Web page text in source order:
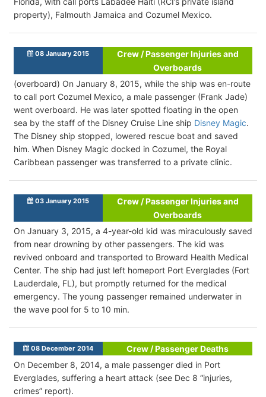
property), Falmouth Jamaica and Cozumel Mexico.
08 January 2015
Crew / Passenger Injuries and
Overboards
(overboard) On January 8, 2015, while the ship was en-route
to call port Cozumel Mexico, a male passenger (Frank Jade)
went overboard. He was later spotted floating in the open
sea by the staff of the Disney Cruise Line ship Disney Magic.
The Disney ship stopped, lowered rescue boat and saved
him. When Disney Magic docked in Cozumel, the Royal
Caribbean passenger was transferred to a private clinic.
03 January 2015
Crew / Passenger Injuries and
Overboards
On January 3, 2015, a 4-year-old kid was miraculously saved
from near drowning by other passengers. The kid was
revived onboard and transported to Broward Health Medical
Center. The ship had just left homeport Port Everglades (Fort
Lauderdale, FL), but promptly returned for the medical
emergency. The young passenger remained underwater in
the wave pool for 5 to 10 min.
08 December 2014
Crew / Passenger Deaths
On December 8, 2014, a male passenger died in Port
Everglades, suffering a heart attack (see Dec 8 “injuries,
crimes” report).